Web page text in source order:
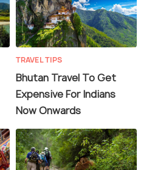
TRAVEL TIPS
Bhutan Travel To Get
Expensive For Indians
Now Onwards